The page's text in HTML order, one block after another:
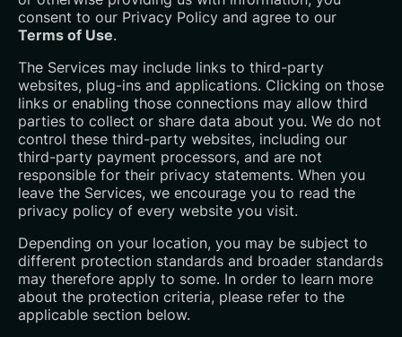
consent to our Privacy Policy and agree to our
Terms of Use.
The Services may include links to third-party
websites, plug-ins and applications. Clicking on those
links or enabling those connections may allow third
parties to collect or share data about you. We do not
control these third-party websites, including our
third-party payment processors, and are not
responsible for their privacy statements. When you
leave the Services, we encourage you to read the
privacy policy of every website you visit.
Depending on your location, you may be subject to
different protection standards and broader standards
may therefore apply to some. In order to learn more
about the protection criteria, please refer to the
applicable section below.